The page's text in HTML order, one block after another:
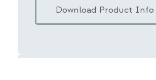
Download Product Info